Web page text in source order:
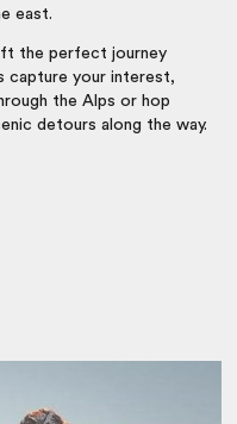
east.
the perfect journey
capture your interest,
the Alps or hop
detours along the way.